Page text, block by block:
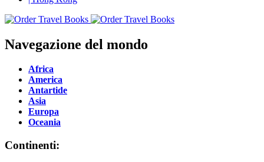
Navegazione del mondo
Africa
America
Antartide
Asia
Europa
Oceania
Continenti: